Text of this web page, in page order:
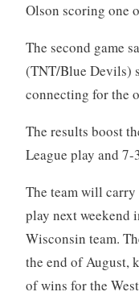
Olson scoring one
The second game
(TNT/Blue Devils)
connecting for the
The results boost
League play and
The team will carry
play next weekend
Wisconsin team.
the end of August,
of wins for the